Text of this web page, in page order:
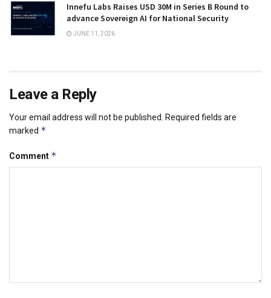
Innefu Labs Raises USD 30M in Series B Round to
advance Sovereign AI for National Security
JUNE 11, 2026
Leave a Reply
Your email address will not be published. Required fields are
marked *
Comment *